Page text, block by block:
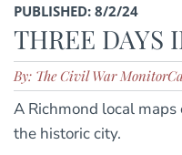
PUBLISHED: 8/2/24
THREE DAYS
By: The Civil War Monitor
A Richmond local
the historic city.